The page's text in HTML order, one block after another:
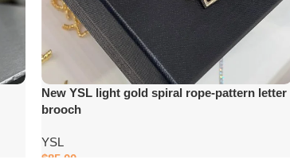
New YSL light gold spiral rope-pattern letter
brooch
YSL
$85.00